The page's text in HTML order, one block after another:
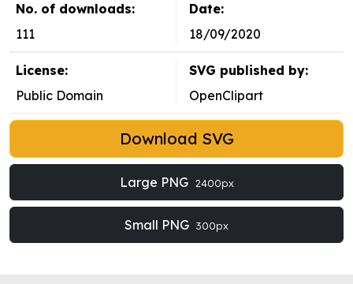
No. of downloads:
111
Date:
18/09/2020
License:
Public Domain
SVG published by:
OpenClipart
Download SVG
Large PNG 2400px
Small PNG 300px